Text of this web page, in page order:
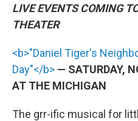
LIVE EVENTS COMING
THEATER
<b>"Daniel Tiger's
Day"</b> — SATURDAY,
AT THE MICHIGAN
The grr-ific musical for